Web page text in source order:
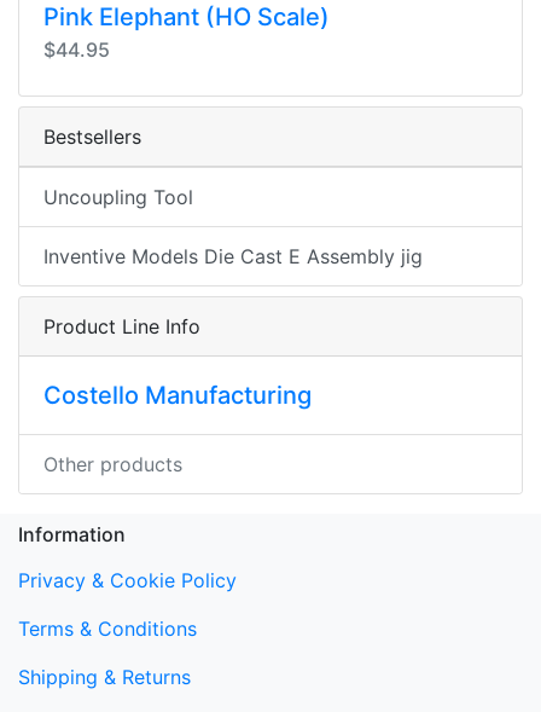
Pink Elephant (HO Scale)
$44.95
Bestsellers
Uncoupling Tool
Inventive Models Die Cast E Assembly jig
Product Line Info
Costello Manufacturing
Other products
Information
Privacy & Cookie Policy
Terms & Conditions
Shipping & Returns